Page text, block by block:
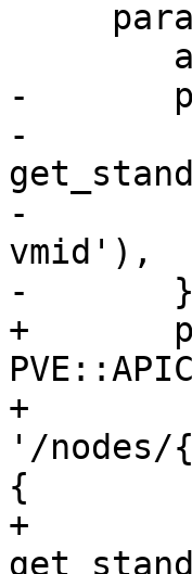
-	properties => {
-	    remote =>
-	    vmid => get_standard_option('pve-
vmid'),
-	},
+	properties =>
+
'/nodes/
{
+		remote =>